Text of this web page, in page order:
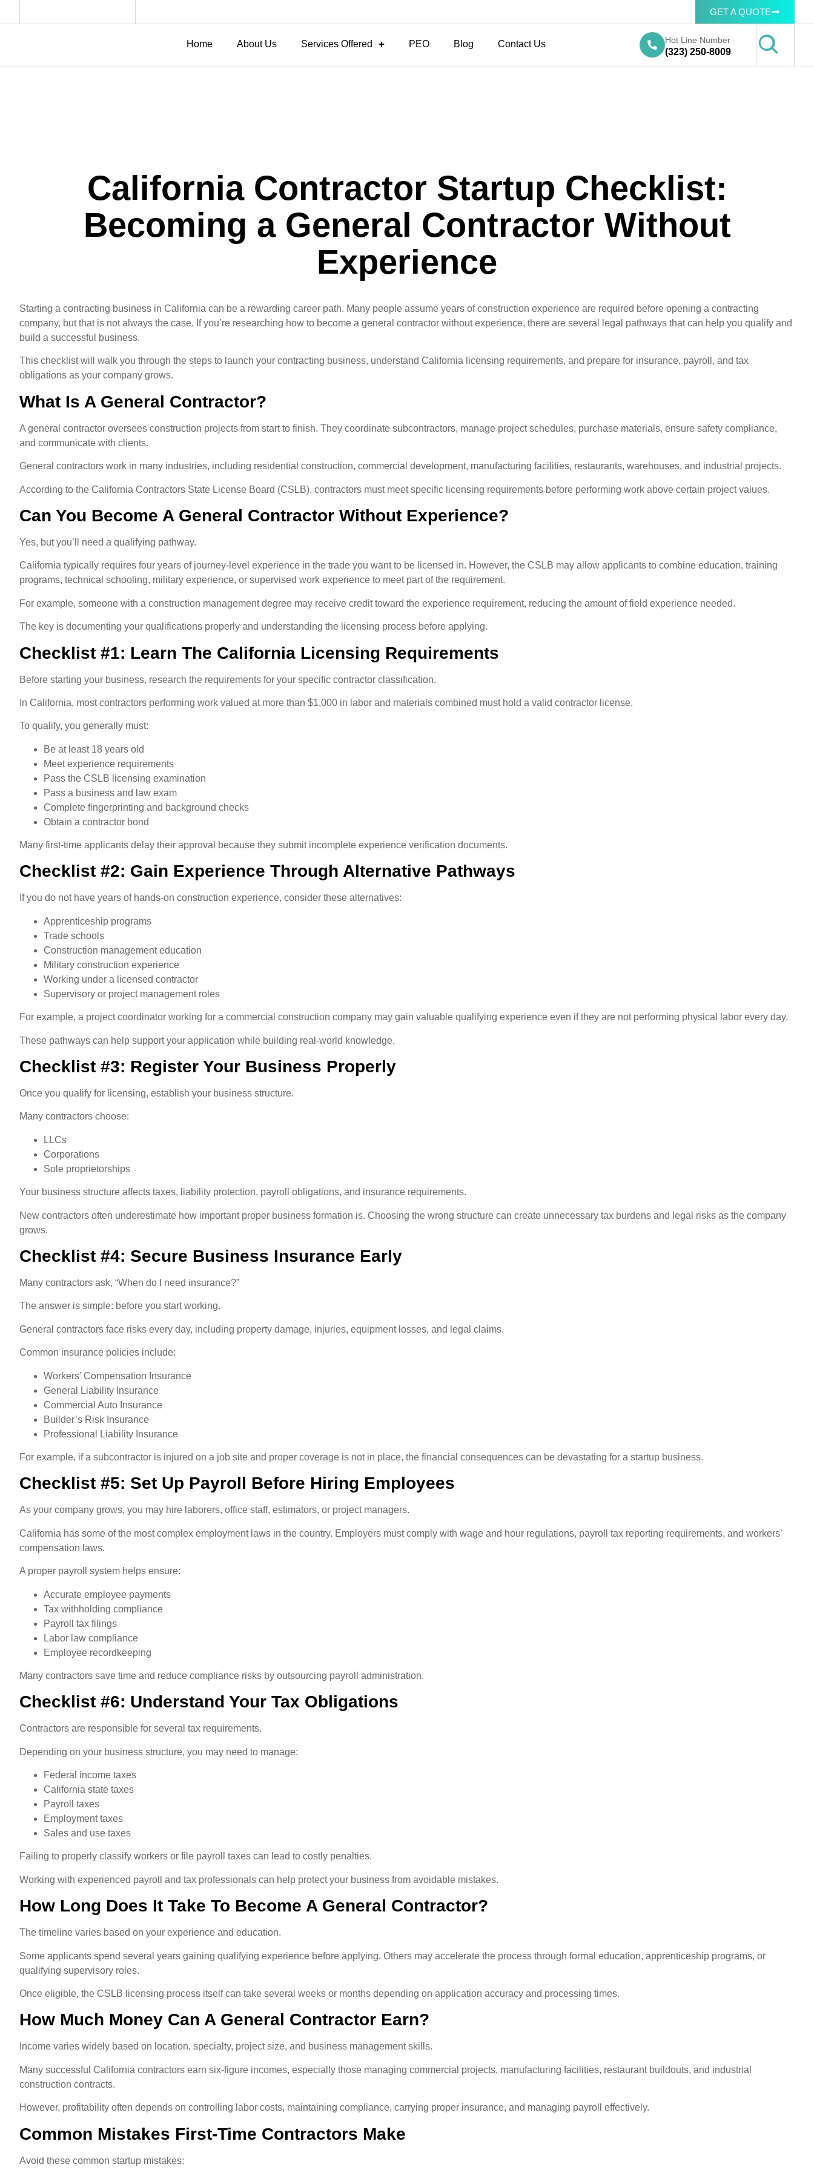
GET A QUOTE
Home About Us Services Offered PEO Blog Contact Us Hot Line Number
(323) 250-8009
California Contractor Startup Checklist:
Becoming a General Contractor Without
Experience
Starting a contracting business in California can be a rewarding career path. Many people assume years of construction experience are required before opening a contracting
company, but that is not always the case. If you’re researching how to become a general contractor without experience, there are several legal pathways that can help you qualify and
build a successful business.
This checklist will walk you through the steps to launch your contracting business, understand California licensing requirements, and prepare for insurance, payroll, and tax
obligations as your company grows.
What Is A General Contractor?
A general contractor oversees construction projects from start to finish. They coordinate subcontractors, manage project schedules, purchase materials, ensure safety compliance,
and communicate with clients.
General contractors work in many industries, including residential construction, commercial development, manufacturing facilities, restaurants, warehouses, and industrial projects.
According to the California Contractors State License Board (CSLB), contractors must meet specific licensing requirements before performing work above certain project values.
Can You Become A General Contractor Without Experience?
Yes, but you’ll need a qualifying pathway.
California typically requires four years of journey-level experience in the trade you want to be licensed in. However, the CSLB may allow applicants to combine education, training
programs, technical schooling, military experience, or supervised work experience to meet part of the requirement.
For example, someone with a construction management degree may receive credit toward the experience requirement, reducing the amount of field experience needed.
The key is documenting your qualifications properly and understanding the licensing process before applying.
Checklist #1: Learn The California Licensing Requirements
Before starting your business, research the requirements for your specific contractor classification.
In California, most contractors performing work valued at more than $1,000 in labor and materials combined must hold a valid contractor license.
To qualify, you generally must:
Be at least 18 years old
Meet experience requirements
Pass the CSLB licensing examination
Pass a business and law exam
Complete fingerprinting and background checks
Obtain a contractor bond
Many first-time applicants delay their approval because they submit incomplete experience verification documents.
Checklist #2: Gain Experience Through Alternative Pathways
If you do not have years of hands-on construction experience, consider these alternatives:
Apprenticeship programs
Trade schools
Construction management education
Military construction experience
Working under a licensed contractor
Supervisory or project management roles
For example, a project coordinator working for a commercial construction company may gain valuable qualifying experience even if they are not performing physical labor every day.
These pathways can help support your application while building real-world knowledge.
Checklist #3: Register Your Business Properly
Once you qualify for licensing, establish your business structure.
Many contractors choose:
LLCs
Corporations
Sole proprietorships
Your business structure affects taxes, liability protection, payroll obligations, and insurance requirements.
New contractors often underestimate how important proper business formation is. Choosing the wrong structure can create unnecessary tax burdens and legal risks as the company
grows.
Checklist #4: Secure Business Insurance Early
Many contractors ask, “When do I need insurance?”
The answer is simple: before you start working.
General contractors face risks every day, including property damage, injuries, equipment losses, and legal claims.
Common insurance policies include:
Workers’ Compensation Insurance
General Liability Insurance
Commercial Auto Insurance
Builder’s Risk Insurance
Professional Liability Insurance
For example, if a subcontractor is injured on a job site and proper coverage is not in place, the financial consequences can be devastating for a startup business.
Checklist #5: Set Up Payroll Before Hiring Employees
As your company grows, you may hire laborers, office staff, estimators, or project managers.
California has some of the most complex employment laws in the country. Employers must comply with wage and hour regulations, payroll tax reporting requirements, and workers’
compensation laws.
A proper payroll system helps ensure:
Accurate employee payments
Tax withholding compliance
Payroll tax filings
Labor law compliance
Employee recordkeeping
Many contractors save time and reduce compliance risks by outsourcing payroll administration.
Checklist #6: Understand Your Tax Obligations
Contractors are responsible for several tax requirements.
Depending on your business structure, you may need to manage:
Federal income taxes
California state taxes
Payroll taxes
Employment taxes
Sales and use taxes
Failing to properly classify workers or file payroll taxes can lead to costly penalties.
Working with experienced payroll and tax professionals can help protect your business from avoidable mistakes.
How Long Does It Take To Become A General Contractor?
The timeline varies based on your experience and education.
Some applicants spend several years gaining qualifying experience before applying. Others may accelerate the process through formal education, apprenticeship programs, or
qualifying supervisory roles.
Once eligible, the CSLB licensing process itself can take several weeks or months depending on application accuracy and processing times.
How Much Money Can A General Contractor Earn?
Income varies widely based on location, specialty, project size, and business management skills.
Many successful California contractors earn six-figure incomes, especially those managing commercial projects, manufacturing facilities, restaurant buildouts, and industrial
construction contracts.
However, profitability often depends on controlling labor costs, maintaining compliance, carrying proper insurance, and managing payroll effectively.
Common Mistakes First-Time Contractors Make
Avoid these common startup mistakes: